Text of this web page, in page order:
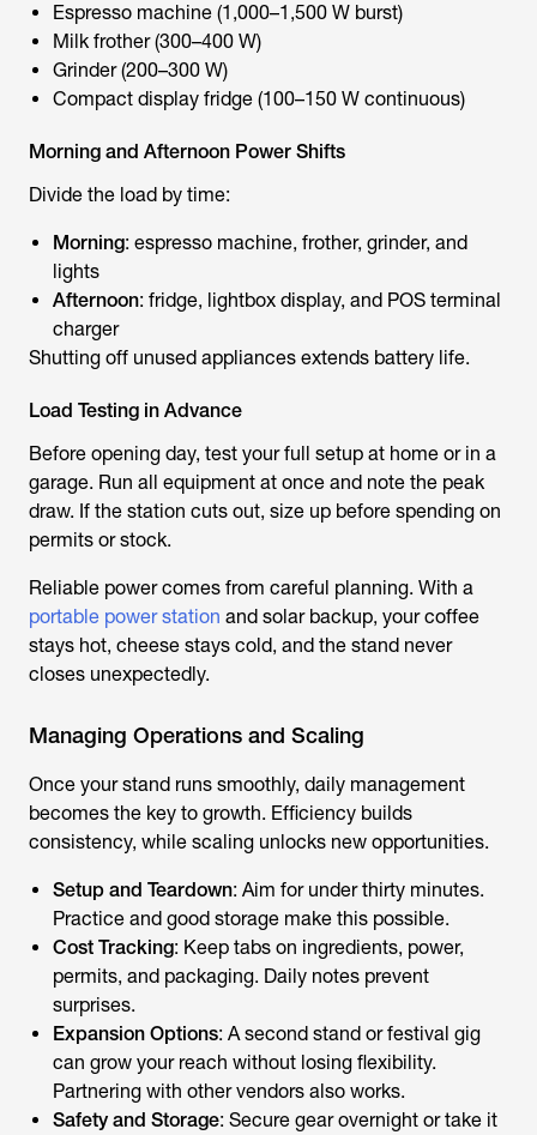
Espresso machine (1,000–1,500 W burst)
Milk frother (300–400 W)
Grinder (200–300 W)
Compact display fridge (100–150 W continuous)
Morning and Afternoon Power Shifts
Divide the load by time:
Morning: espresso machine, frother, grinder, and
lights
Afternoon: fridge, lightbox display, and POS terminal
charger
Shutting off unused appliances extends battery life.
Load Testing in Advance
Before opening day, test your full setup at home or in a
garage. Run all equipment at once and note the peak
draw. If the station cuts out, size up before spending on
permits or stock.
Reliable power comes from careful planning. With a
portable power station and solar backup, your coffee
stays hot, cheese stays cold, and the stand never
closes unexpectedly.
Managing Operations and Scaling
Once your stand runs smoothly, daily management
becomes the key to growth. Efficiency builds
consistency, while scaling unlocks new opportunities.
Setup and Teardown: Aim for under thirty minutes.
Practice and good storage make this possible.
Cost Tracking: Keep tabs on ingredients, power,
permits, and packaging. Daily notes prevent
surprises.
Expansion Options: A second stand or festival gig
can grow your reach without losing flexibility.
Partnering with other vendors also works.
Safety and Storage: Secure gear overnight or take it